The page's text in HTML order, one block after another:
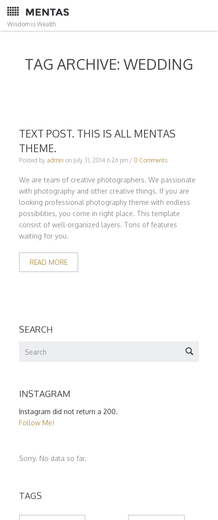
Wisdom is Wealth
TAG ARCHIVE: WEDDING
TEXT POST. THIS IS ALL MENTAS
THEME.
Posted by admin on July 31, 2014 6:26 pm / 0 Comments
We are team of creative photographers. We passionate
with photography and other creative things. If you are
looking professional photography theme with endless
possibilities, you come in right place. This template
consist of well-organized layers. Tons of features
waiting for you.
READ MORE
SEARCH
INSTAGRAM
Instagram did not return a 200.
Follow Me!
Sorry. No data so far.
TAGS